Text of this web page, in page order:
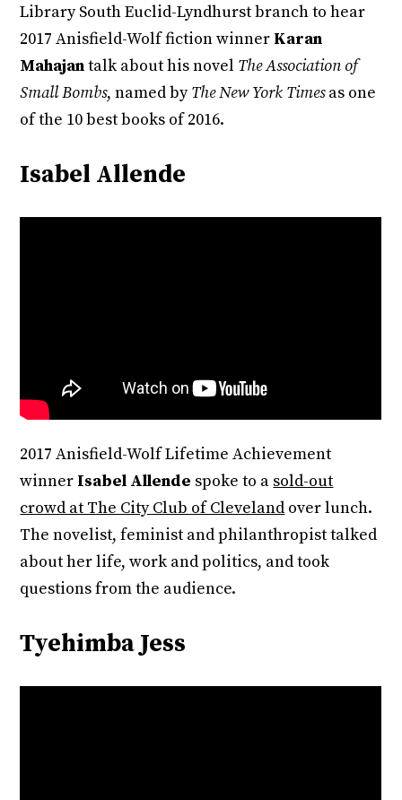
Library South Euclid-Lyndhurst branch to hear
2017 Anisfield-Wolf fiction winner Karan
Mahajantalk about his novel The Association of
Small Bombs, named byThe New York Timesas one
of the 10 best books of 2016.
Isabel Allende
2017 Anisfield-Wolf Lifetime Achievement
winner Isabel Allende spoke to a sold-out
crowd at The City Club of Cleveland over lunch.
The novelist, feminist and philanthropist talked
about her life, work and politics, and took
questions from the audience.
Tyehimba Jess